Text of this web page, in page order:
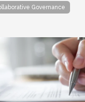
Governance